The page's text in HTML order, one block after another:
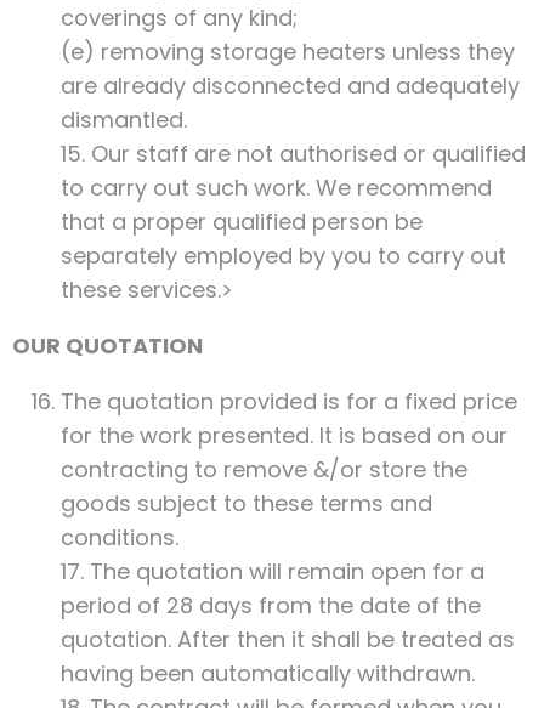
coverings of any kind;
(e) removing storage heaters unless they
are already disconnected and adequately
dismantled.
15. Our staff are not authorised or qualified
to carry out such work. We recommend
that a proper qualified person be
separately employed by you to carry out
these services.>
OUR QUOTATION
The quotation provided is for a fixed price
for the work presented. It is based on our
contracting to remove &/or store the
goods subject to these terms and
conditions.
17. The quotation will remain open for a
period of 28 days from the date of the
quotation. After then it shall be treated as
having been automatically withdrawn.